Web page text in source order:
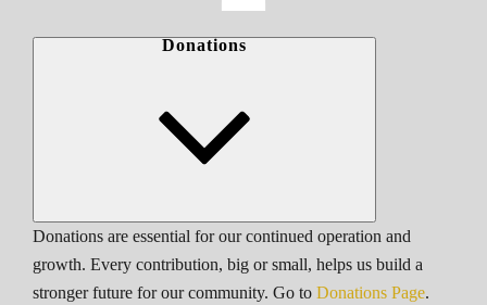
Donations
Donations are essential for our continued operation and
growth. Every contribution, big or small, helps us build a
stronger future for our community. Go to Donations Page.